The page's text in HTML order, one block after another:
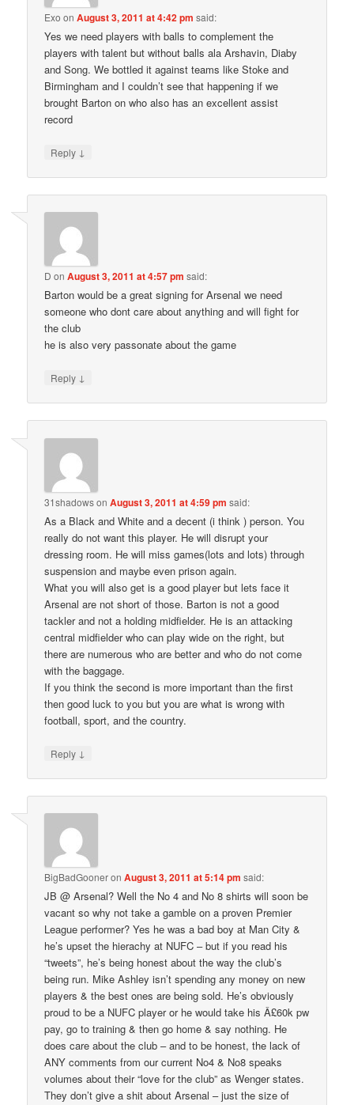
Exo onAugust 3, 2011 at 4:42 pm said:
Yes we need players with balls to complement the
players with talent but without balls ala Arshavin, Diaby
and Song. We bottled it against teams like Stoke and
Birmingham and I couldn’t see that happening if we
brought Barton on who also has an excellent assist
record
Reply ↓
D onAugust 3, 2011 at 4:57 pm said:
Barton would be a great signing for Arsenal we need
someone who dont care about anything and will fight for
the club
he is also very passonate about the game
Reply ↓
31shadowsonAugust 3, 2011 at 4:59 pm said:
As a Black and White and a decent (i think ) person. You
really do not want this player. He will disrupt your
dressing room. He will miss games(lots and lots) through
suspension and maybe even prison again.
What you will also get is a good player but lets face it
Arsenal are not short of those. Barton is not a good
tackler and not a holding midfielder. He is an attacking
central midfielder who can play wide on the right, but
there are numerous who are better and who do not come
with the baggage.
If you think the second is more important than the first
then good luck to you but you are what is wrong with
football, sport, and the country.
Reply ↓
BigBadGooneronAugust 3, 2011 at 5:14 pm said:
JB @ Arsenal? Well the No 4 and No 8 shirts will soon be
vacant so why not take a gamble on a proven Premier
League performer? Yes he was a bad boy at Man City &
he’s upset the hierachy at NUFC – but if you read his
“tweets”, he’s being honest about the way the club’s
being run. Mike Ashley isn’t spending any money on new
players & the best ones are being sold. He’s obviously
proud to be a NUFC player or he would take his Â£60k pw
pay, go to training & then go home & say nothing. He
does care about the club – and to be honest, the lack of
ANY comments from our current No4 & No8 speaks
volumes about their “love for the club” as Wenger states.
They don’t give a shit about Arsenal – just the size of